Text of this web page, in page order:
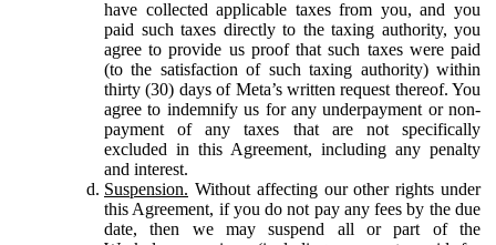
have collected applicable taxes from you, and you
paid such taxes directly to the taxing authority, you
agree to provide us proof that such taxes were paid
(to the satisfaction of such taxing authority) within
thirty (30) days of Meta’s written request thereof. You
agree to indemnify us for any underpayment or non-
payment of any taxes that are not specifically
excluded in this Agreement, including any penalty
and interest.
Suspension. Without affecting our other rights under
this Agreement, if you do not pay any fees by the due
date, then we may suspend all or part of the